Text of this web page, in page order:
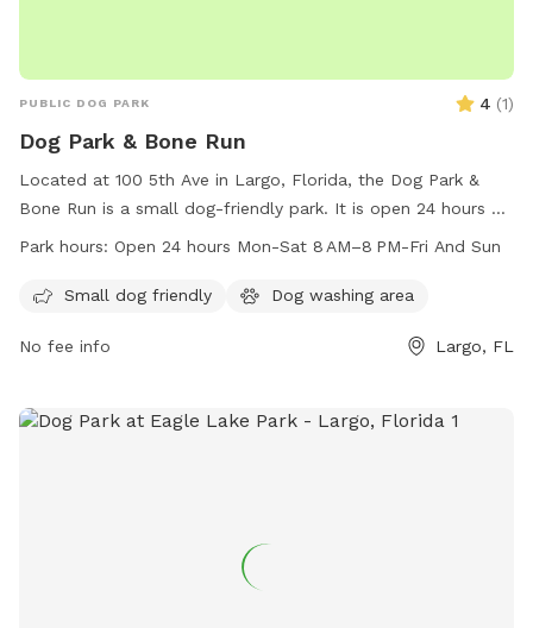
PUBLIC DOG PARK 4 (1)
Dog Park & Bone Run
Located at 100 5th Ave in Largo, Florida, the Dog Park &
Bone Run is a small dog-friendly park. It is open 24 hours a
day from Monday to Saturday with extended hours of 8 AM
spacious area for dogs to play and socialize with other
Park hours: Open 24 hours Mon-Sat 8 AM–8 PM-Fri And Sun
Small dog friendly Dog washing area
No fee info Largo, FL